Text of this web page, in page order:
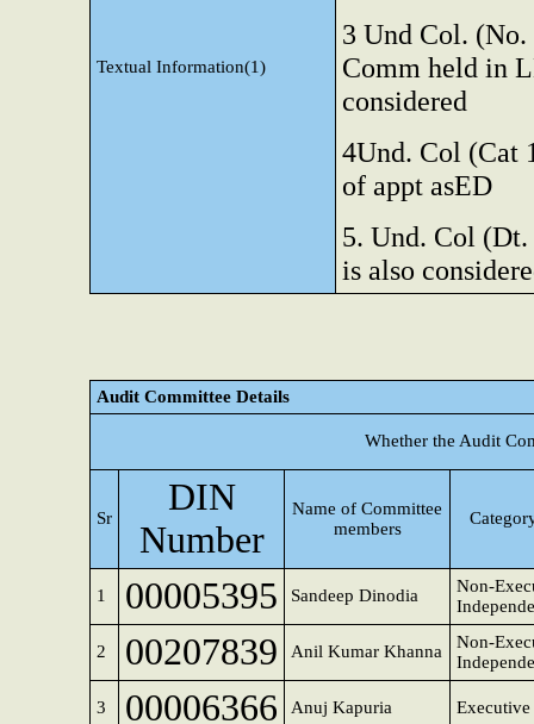
Textual Information(1)
3 Und Col. (No.
Comm held in
considered
4Und. Col (Cat
of appt asED
5. Und. Col
is also
Audit Committee Details
Whether the Audit
Sr
DIN
Number
Name of Committee
members
1 00005395 Sandeep Dinodia
Non-
2 00207839 Anil Kumar Khanna
Non-
3 00006366 Anuj Kapuria